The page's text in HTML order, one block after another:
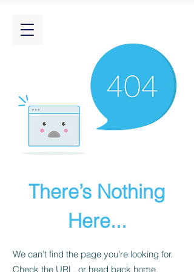
There’s Nothing
Here...
We can’t find the page you’re looking for.
Check the URL, or head back home.